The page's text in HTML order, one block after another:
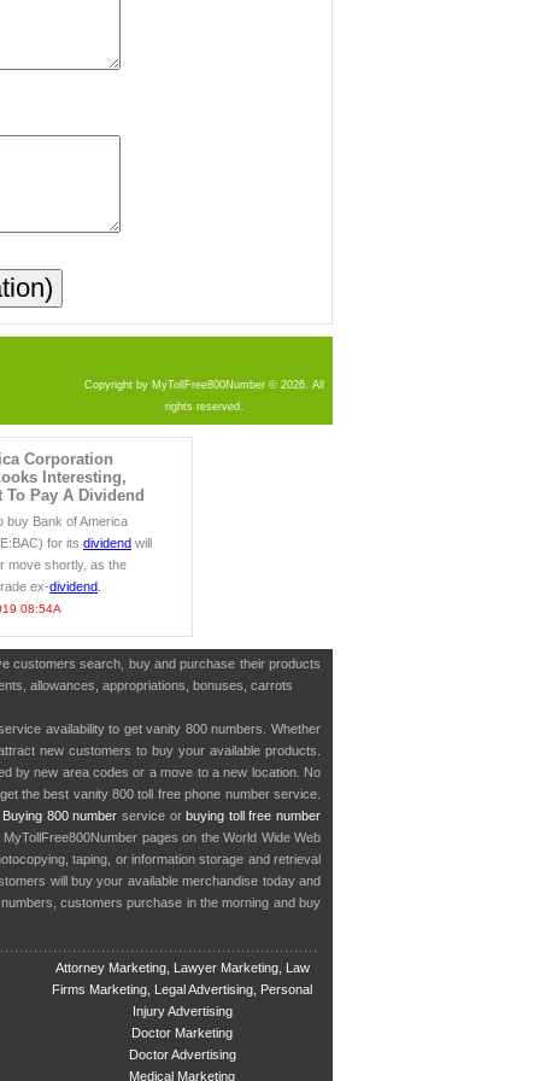
Copyright by MyTollFree800Number © 2026. All
rights reserved.
Corporation
Interesting,
Pay A Dividend
buy Bank of America
for its dividend will
move shortly, as the
ex-dividend
08:54A
customers search, buy and purchase their products
allowances, appropriations, bonuses, carrots
availability to get vanity 800 numbers. Whether
new customers to buy your available products.
by new area codes or a move to a new location. No
the best vanity 800 toll free phone number service.
Buying 800 number service or buying toll free number
pages on the World Wide Web
taping, or information storage and retrieval
will buy your available merchandise today and
customers purchase in the morning and buy
Attorney Marketing, Lawyer Marketing, Law
Firms Marketing, Legal Advertising, Personal
Injury Advertising
Doctor Marketing
Doctor Advertising
Medical Marketing